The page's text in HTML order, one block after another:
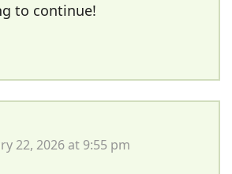
to continue!
22, 2026 at 9:55 pm